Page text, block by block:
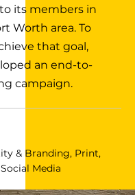
its members in
Worth area. To
that goal,
an end-to-
campaign.
& Branding, Print,
Media